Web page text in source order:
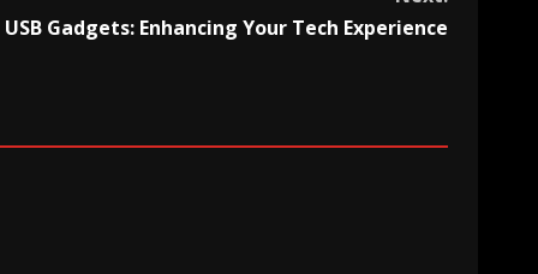
USB Gadgets: Enhancing Your Tech Experience